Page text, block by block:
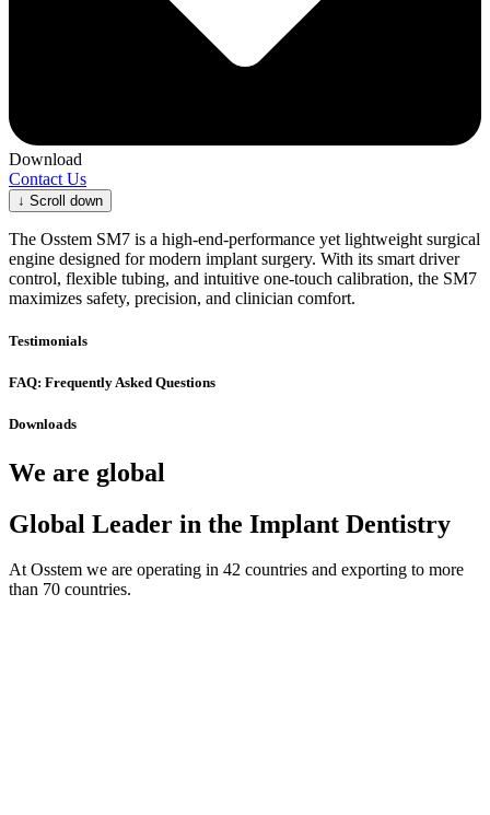
Download
Contact Us
↓ Scroll down
The Osstem SM7 is a high-end-performance yet lightweight surgical
engine designed for modern implant surgery. With its smart driver
control, flexible tubing, and intuitive one-touch calibration, the SM7
maximizes safety, precision, and clinician comfort.
Testimonials
FAQ: Frequently Asked Questions
Downloads
We are global
Global Leader in the Implant Dentistry
At Osstem we are operating in 42 countries and exporting to more
than 70 countries.